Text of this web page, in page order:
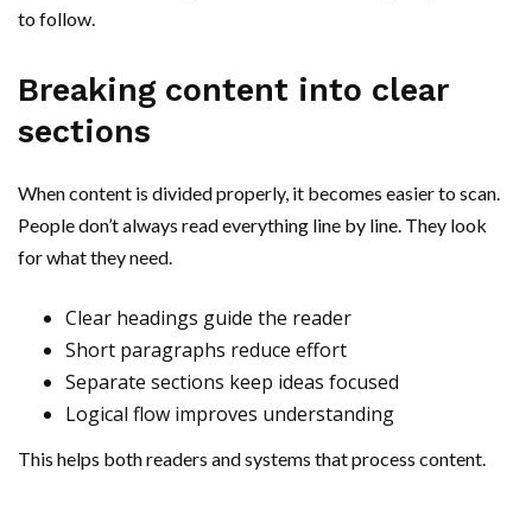
to follow.
Breaking content into clear
sections
When content is divided properly, it becomes easier to scan.
People don’t always read everything line by line. They look
for what they need.
Clear headings guide the reader
Short paragraphs reduce effort
Separate sections keep ideas focused
Logical flow improves understanding
This helps both readers and systems that process content.